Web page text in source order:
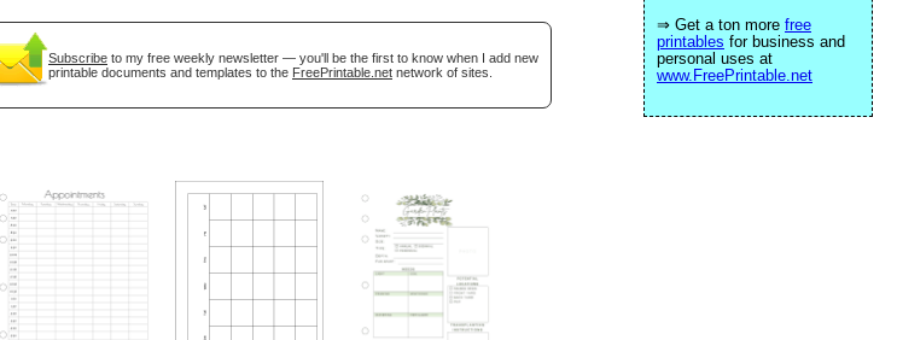
Subscribe to my free weekly newsletter — you'll be the first to know when I add new
printable documents and templates to the FreePrintable.net network of sites.
⇒ Get a ton more free
printables for business and
personal uses at
www.FreePrintable.net